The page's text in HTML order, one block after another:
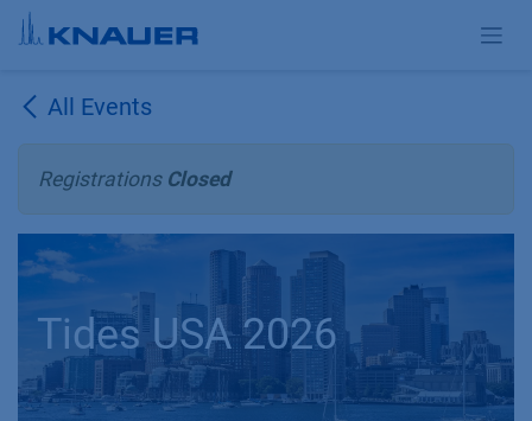
Skip to Content
All Events
Registrations Closed
Tides USA 2026